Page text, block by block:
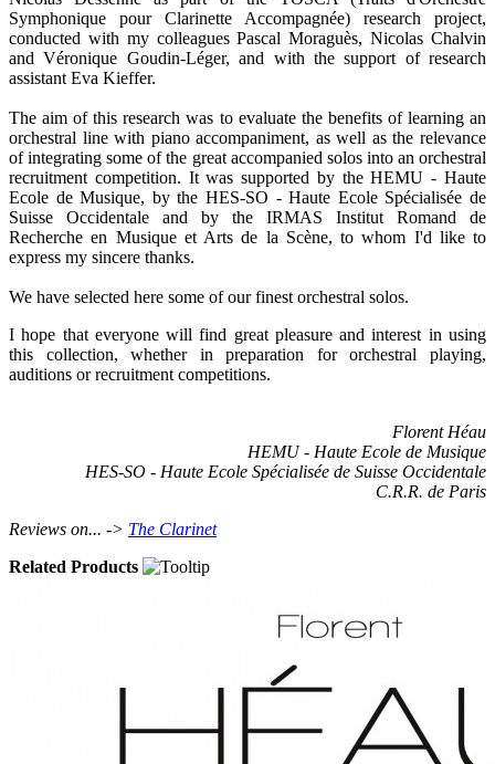
Symphonique pour Clarinette Accompagnée) research project,
conducted with my colleagues Pascal Moraguès, Nicolas Chalvin
and Véronique Goudin-Léger, and with the support of research
assistant Eva Kieffer.
The aim of this research was to evaluate the benefits of learning an
orchestral line with piano accompaniment, as well as the relevance
of integrating some of the great accompanied solos into an orchestral
recruitment competition. It was supported by the HEMU - Haute
Ecole de Musique, by the HES-SO - Haute Ecole Spécialisée de
Suisse Occidentale and by the IRMAS Institut Romand de
Recherche en Musique et Arts de la Scène, to whom I'd like to
express my sincere thanks.
We have selected here some of our finest orchestral solos.
I hope that everyone will find great pleasure and interest in using
this collection, whether in preparation for orchestral playing,
auditions or recruitment competitions.
Florent Héau
HEMU - Haute Ecole de Musique
HES-SO - Haute Ecole Spécialisée de Suisse Occidentale
C.R.R. de Paris
Reviews on... -> The Clarinet
Related Products